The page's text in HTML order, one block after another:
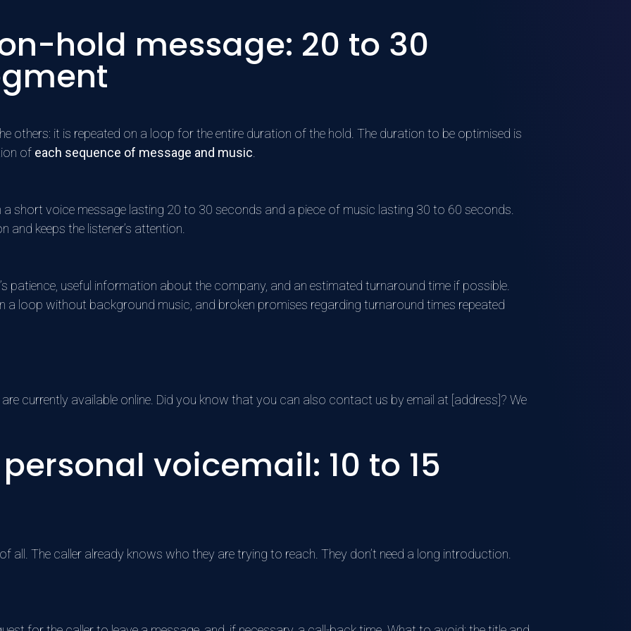
hold message: 20 to 30
others: it is repeated on a loop for the entire duration of the hold. The duration to be optimised is
of each sequence of message and music
a short voice message lasting 20 to 30 seconds and a piece of music lasting 30 to 60 seconds.
keeps the listener’s attention.
patience, useful information about the company, and an estimated turnaround time if possible.
a loop without background music, and broken promises regarding turnaround times repeated
currently available online. Did you know that you can also contact us by email at [address]? We
voicemail: 10 to 15
all. The caller already knows who they are trying to reach. They don’t need a long introduction.